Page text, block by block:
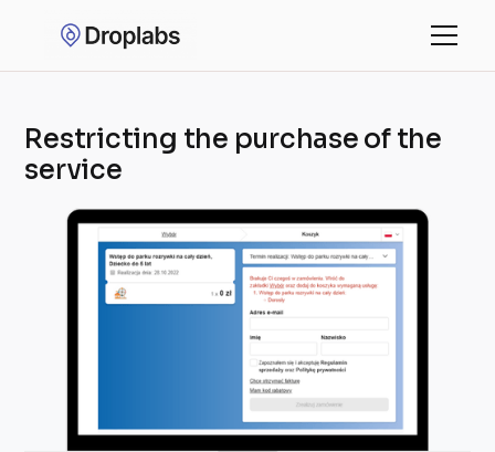
Restricting the purchase of the
service